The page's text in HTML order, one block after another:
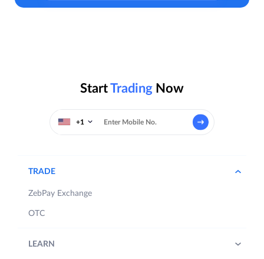
StartTrading Now
+1
TRADE
ZebPay Exchange
OTC
LEARN